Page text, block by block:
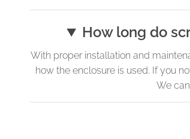
How long do
With proper installation and
how the enclosure is used. If you
We